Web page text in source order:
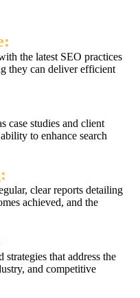
the latest SEO practices
they can deliver efficient
case studies and client
to enhance search
clear reports detailing
achieved, and the
that address the
and competitive